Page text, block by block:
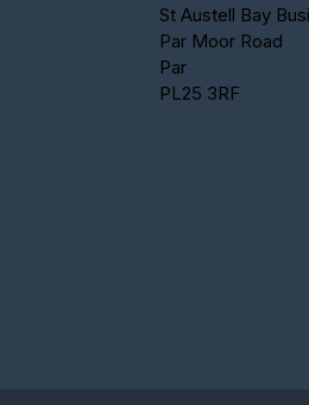
St Austell Bay
Par Moor Road
Par
PL25 3RF